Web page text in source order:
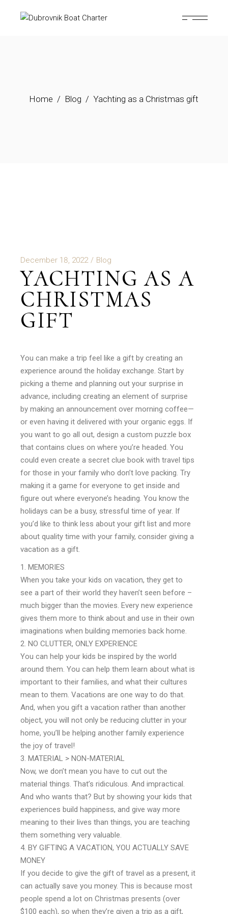
Home Blog Yachting as a Christmas gift
December 18, 2022 Blog
YACHTING AS A
CHRISTMAS
GIFT
You can make a trip feel like a gift by creating an
experience around the holiday exchange. Start by
picking a theme and planning out your surprise in
advance, including creating an element of surprise
by making an announcement over morning coffee—
or even having it delivered with your organic eggs. If
you want to go all out, design a custom puzzle box
that contains clues on where you’re headed. You
could even create a secret clue book with travel tips
for those in your family who don’t love packing. Try
making it a game for everyone to get inside and
figure out where everyone’s heading. You know the
holidays can be a busy, stressful time of year. If
you’d like to think less about your gift list and more
about quality time with your family, consider giving a
vacation as a gift.
MEMORIES
When you take your kids on vacation, they get to
see a part of their world they haven’t seen before –
much bigger than the movies. Every new experience
gives them more to think about and use in their own
imaginations when building memories back home.
NO CLUTTER, ONLY EXPERIENCE
You can help your kids be inspired by the world
around them. You can help them learn about what is
important to their families, and what their cultures
mean to them. Vacations are one way to do that.
And, when you gift a vacation rather than another
object, you will not only be reducing clutter in your
home, you’ll be helping another family experience
the joy of travel!
MATERIAL > NON-MATERIAL
Now, we don’t mean you have to cut out the
material things. That’s ridiculous. And impractical.
And who wants that? But by showing your kids that
experiences build happiness, and give way more
meaning to their lives than things, you are teaching
them something very valuable.
BY GIFTING A VACATION, YOU ACTUALLY SAVE
MONEY
If you decide to give the gift of travel as a present, it
can actually save you money. This is because most
people spend a lot on Christmas presents (over
$100 each), so when they’re given a trip as a gift,